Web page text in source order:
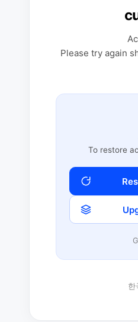
Please try again
To restore
한